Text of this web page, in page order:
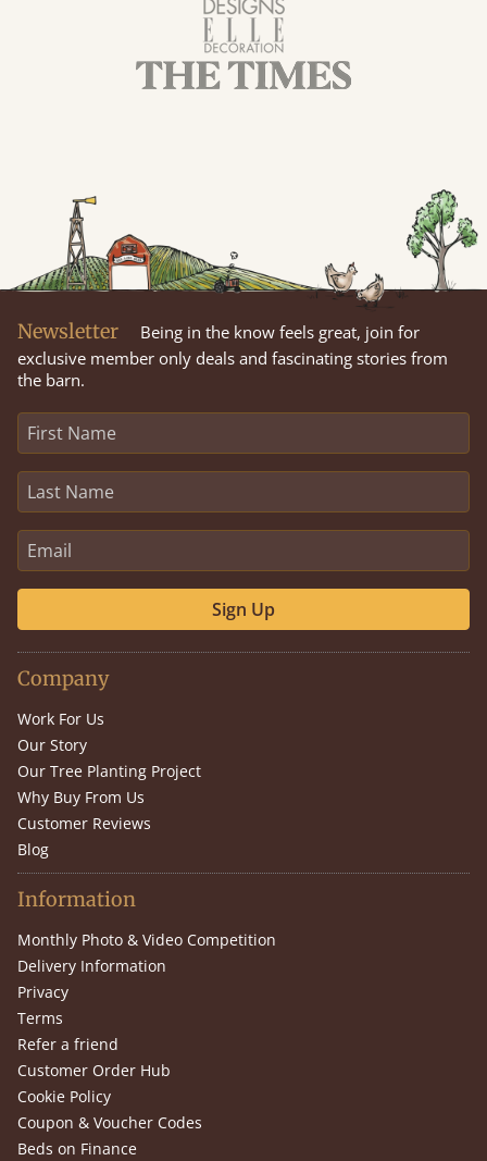
Newsletter
Being in the know feels great, join for
exclusive member only deals and fascinating stories from
the barn.
Sign Up
Company
Work For Us
Our Story
Our Tree Planting Project
Why Buy From Us
Customer Reviews
Blog
Information
Monthly Photo & Video Competition
Delivery Information
Privacy
Terms
Refer a friend
Customer Order Hub
Cookie Policy
Coupon & Voucher Codes
Beds on Finance